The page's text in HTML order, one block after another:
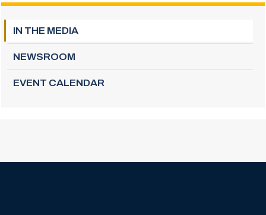
IN THE MEDIA
NEWSROOM
EVENT CALENDAR